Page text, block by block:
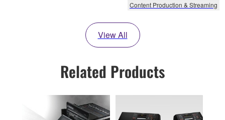
Content Production & Streaming
View All
Related Products